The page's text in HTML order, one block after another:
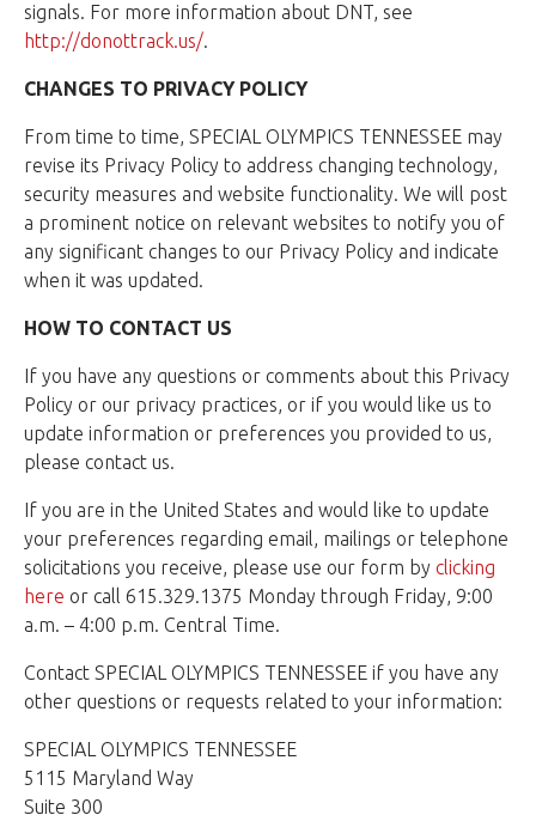
signals. For more information about DNT, see
http://donottrack.us/.
CHANGES TO PRIVACY POLICY
From time to time, SPECIAL OLYMPICS TENNESSEE may
revise its Privacy Policy to address changing technology,
security measures and website functionality. We will post
a prominent notice on relevant websites to notify you of
any significant changes to our Privacy Policy and indicate
when it was updated.
HOW TO CONTACT US
If you have any questions or comments about this Privacy
Policy or our privacy practices, or if you would like us to
update information or preferences you provided to us,
please contact us.
If you are in the United States and would like to update
your preferences regarding email, mailings or telephone
solicitations you receive, please use our form by clicking
here or call 615.329.1375 Monday through Friday, 9:00
a.m. – 4:00 p.m. Central Time.
Contact SPECIAL OLYMPICS TENNESSEE if you have any
other questions or requests related to your information:
SPECIAL OLYMPICS TENNESSEE
5115 Maryland Way
Suite 300